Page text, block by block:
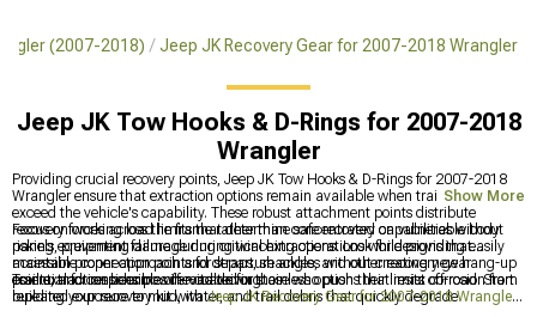
(2007-2018) Jeep JK Recovery Gear for 2007-2018 Wrangler
Jeep JK Tow Hooks & D-Rings for 2007-2018
Wrangler
Providing crucial recovery points, Jeep JK Tow Hooks & D-Rings for 2007-2018
Wrangler ensure that extraction options remain available when trail obstacles
exceed the vehicle's capability. These robust attachment points distribute
recovery forces across the frame rather than concentrated on vulnerable body
panels, preventing damage during winching operations while providing easily
accessible connection points for straps, shackles, and other recovery gear
essential for responsible off-road driving.
Focus on working load limits that determine safe recovery capabilities without
risking equipment failure during critical extractions. Look for designs that
maintain proper approach and departure angles without creating new hang-up
points, and consider powder-coated or stainless options that resist corrosion from
repeated exposure to mud, water, and trail debris that quickly degrade
Trail extraction becomes inevitable for those who push their limits off-road. Start
building your recovery kit withJeep JK Recovery Gear for 2007-2018 Wrangler
Show More